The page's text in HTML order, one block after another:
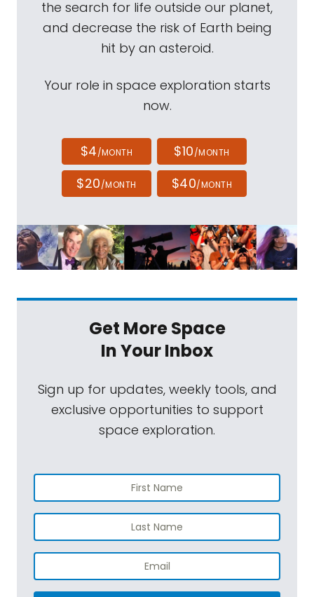
the search for life outside our planet,
and decrease the risk of Earth being
hit by an asteroid.
Your role in space exploration starts
now.
$4/MONTH $10/MONTH
$20/MONTH $40/MONTH
Get More Space
In Your Inbox
Sign up for updates, weekly tools, and
exclusive opportunities to support
space exploration.